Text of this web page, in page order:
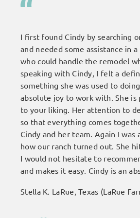
I first found Cindy by searching
and needed some assistance in
who could handle the remodel
speaking with Cindy, I felt a
something she was used to
absolute joy to work with. She
to your liking. Her attention to
so that everything comes
Cindy and her team. Again I
how our ranch turned out. She
I would not hesitate to
and makes it easy. Cindy is an
Stella K. LaRue, Texas (LaRue